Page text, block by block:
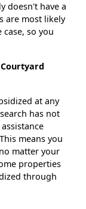
doesn't have a
are most likely
so you
at any
has not
means you
matter your
properties
through